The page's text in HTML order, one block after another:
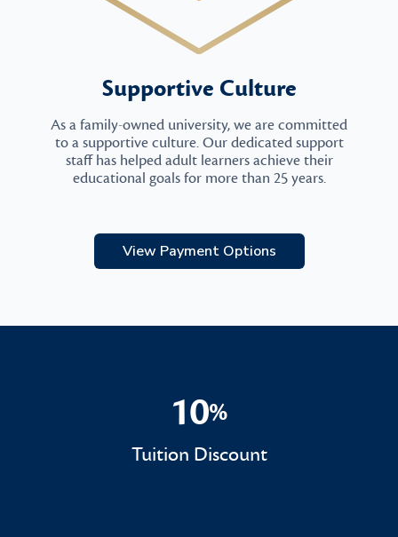
Supportive Culture
As a family-owned university, we are committed
to a supportive culture. Our dedicated support
staff has helped adult learners achieve their
educational goals for more than 25 years.
View Payment Options
10%
10%
Tuition Discount